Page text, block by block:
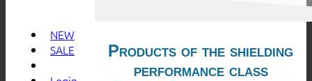
NEW
SALE
Products of the shielding
performance class